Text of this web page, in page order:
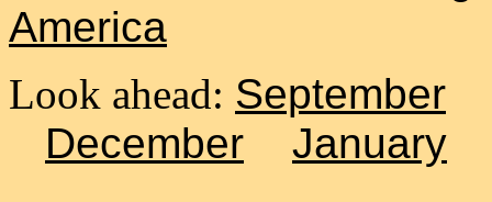
America
Look ahead: September
December
January